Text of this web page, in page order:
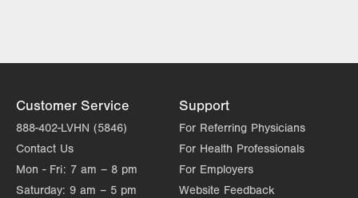
Get Directions
(610) 317-0208
Customer Service
888-402-LVHN (5846)
Contact Us
Mon - Fri: 7 am – 8 pm
Saturday: 9 am – 5 pm
Support
For Referring Physicians
For Health Professionals
For Employers
Website Feedback